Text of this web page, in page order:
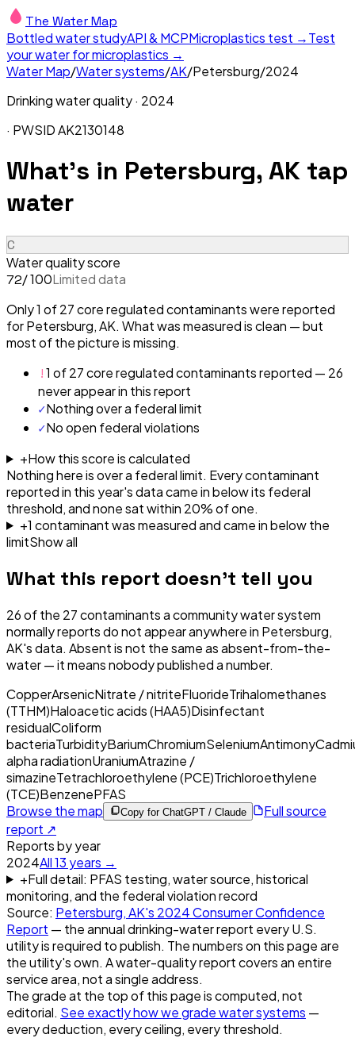
The Water Map
Bottled water studyAPI & MCPMicroplastics test →Test
your water for microplastics →
Water Map/Water systems/AK/Petersburg/2024
Drinking water quality · 2024
· PWSIDAK2130148
What's in Petersburg, AK tap
water
C
Water quality score
72/ 100Limited data
Only 1 of 27 core regulated contaminants were reported
for Petersburg, AK. What was measured is clean — but
most of the picture is missing.
!1 of 27 core regulated contaminants reported — 26
never appear in this report
✓Nothing over a federal limit
✓No open federal violations
+How this score is calculated
Nothing here is over a federal limit. Every contaminant
reported in this year's data came in below its federal
threshold, and none sat within 20% of one.
+1 contaminantwasmeasured and came in below the
limitShow all
What this report doesn't tell you
26of the 27contaminants a community water system
normally reports do not appear anywhere in Petersburg,
AK's data. Absent is not the same as absent-from-the-
water — it means nobody published a number.
CopperArsenicNitrate / nitriteFluorideTrihalomethanes
(TTHM)Haloacetic acids (HAA5)Disinfectant
residualColiform
bacteriaTurbidityBariumChromiumSeleniumAntimony
alpha radiationUraniumAtrazine /
simazineTetrachloroethylene (PCE)Trichloroethylene
(TCE)BenzenePFAS
Browse the map
Copy for ChatGPT / Claude
Full source
report ↗
Reports by year
2024All13 years →
+Full detail: PFAS testing, water source, historical
monitoring, and the federal violation record
Source: Petersburg, AK's 2024Consumer Confidence
Report — the annual drinking-water report every U.S.
utility is required to publish. The numbers on this page are
the utility's own. A water-quality report covers an entire
service area, not a single address.
The grade at the top of this page is computed, not
editorial. See exactly how we grade water systems —
every deduction, every ceiling, every threshold.